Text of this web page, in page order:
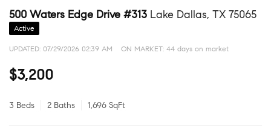
500 Waters Edge Drive #313 Lake Dallas, TX 75065
Active
UPDATED: 07/29/2026 02:39 AM ON MARKET: 44 days on market
$3,200
3 Beds 2 Baths 1,696 SqFt